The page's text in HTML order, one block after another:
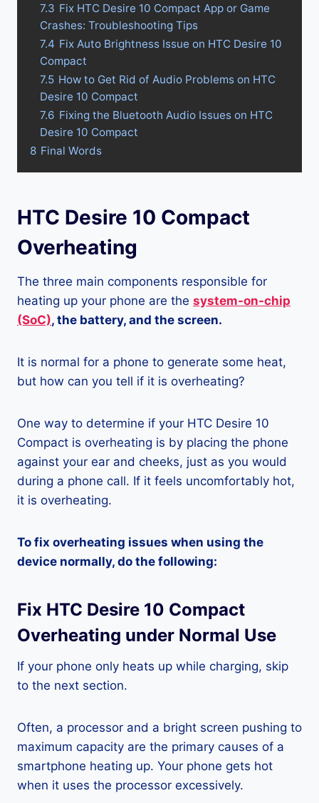
7.3 Fix HTC Desire 10 Compact App or Game
Crashes: Troubleshooting Tips
7.4 Fix Auto Brightness Issue on HTC Desire 10
Compact
7.5 How to Get Rid of Audio Problems on HTC
Desire 10 Compact
7.6 Fixing the Bluetooth Audio Issues on HTC
Desire 10 Compact
8 Final Words
HTC Desire 10 Compact
Overheating
The three main components responsible for
heating up your phone are the system-on-chip
(SoC), the battery, and the screen.
It is normal for a phone to generate some heat,
but how can you tell if it is overheating?
One way to determine if your HTC Desire 10
Compact is overheating is by placing the phone
against your ear and cheeks, just as you would
during a phone call. If it feels uncomfortably hot,
it is overheating.
To fix overheating issues when using the
device normally, do the following:
Fix HTC Desire 10 Compact
Overheating under Normal Use
If your phone only heats up while charging, skip
to the next section.
Often, a processor and a bright screen pushing to
maximum capacity are the primary causes of a
smartphone heating up. Your phone gets hot
when it uses the processor excessively.